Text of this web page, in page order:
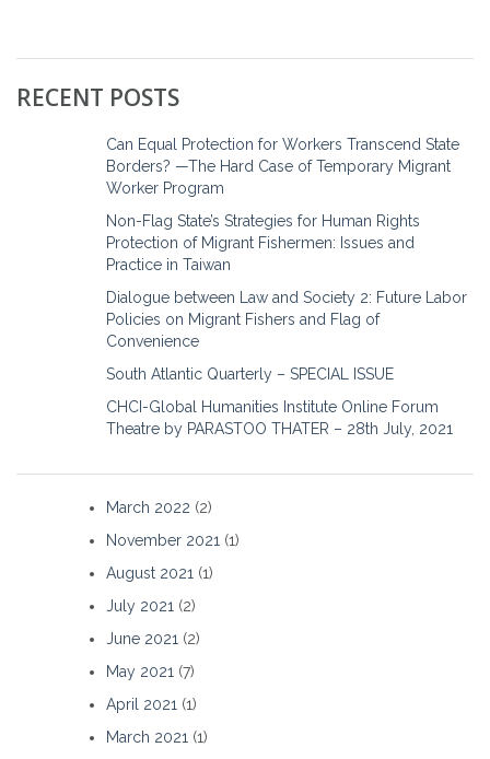
RECENT POSTS
Can Equal Protection for Workers Transcend State
Borders? —The Hard Case of Temporary Migrant
Worker Program
Non-Flag State’s Strategies for Human Rights
Protection of Migrant Fishermen: Issues and
Practice in Taiwan
Dialogue between Law and Society 2: Future Labor
Policies on Migrant Fishers and Flag of
Convenience
South Atlantic Quarterly – SPECIAL ISSUE
CHCI-Global Humanities Institute Online Forum
Theatre by PARASTOO THATER – 28th July, 2021
March 2022 (2)
November 2021 (1)
August 2021 (1)
July 2021 (2)
June 2021 (2)
May 2021 (7)
April 2021 (1)
March 2021 (1)